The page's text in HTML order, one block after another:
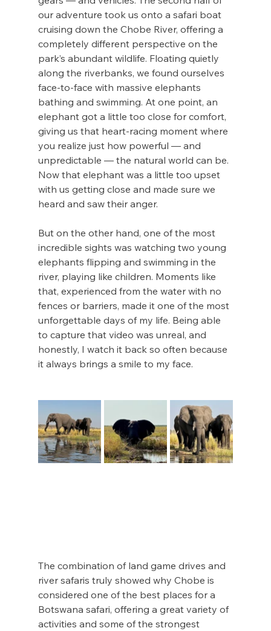
our adventure took us onto a safari boat
cruising down the Chobe River, offering a
completely different perspective on the
park’s abundant wildlife. Floating quietly
along the riverbanks, we found ourselves
face-to-face with massive elephants
bathing and swimming. At one point, an
elephant got a little too close for comfort,
giving us that heart-racing moment where
you realize just how powerful — and
unpredictable — the natural world can be.
Now that elephant was a little too upset
with us getting close and made sure we
heard and saw their anger.
But on the other hand, one of the most
incredible sights was watching two young
elephants flipping and swimming in the
river, playing like children. Moments like
that, experienced from the water with no
fences or barriers, made it one of the most
unforgettable days of my life. Being able
to capture that video was unreal, and
honestly, I watch it back so often because
it always brings a smile to my face.
The combination of land game drives and
river safaris truly showed why Chobe is
considered one of the best places for a
Botswana safari, offering a great variety of
activities and some of the strongest